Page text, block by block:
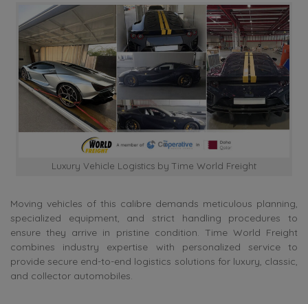
Luxury Vehicle Logistics by Time World Freight
Moving vehicles of this calibre demands meticulous planning,
specialized equipment, and strict handling procedures to
ensure they arrive in pristine condition. Time World Freight
combines industry expertise with personalized service to
provide secure end-to-end logistics solutions for luxury, classic,
and collector automobiles.